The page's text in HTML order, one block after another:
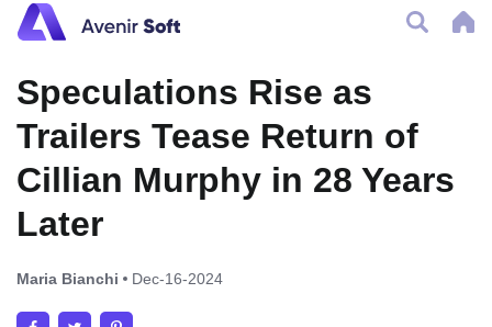
Speculations Rise as
Trailers Tease Return of
Cillian Murphy in 28 Years
Later
Maria Bianchi Dec-16-2024